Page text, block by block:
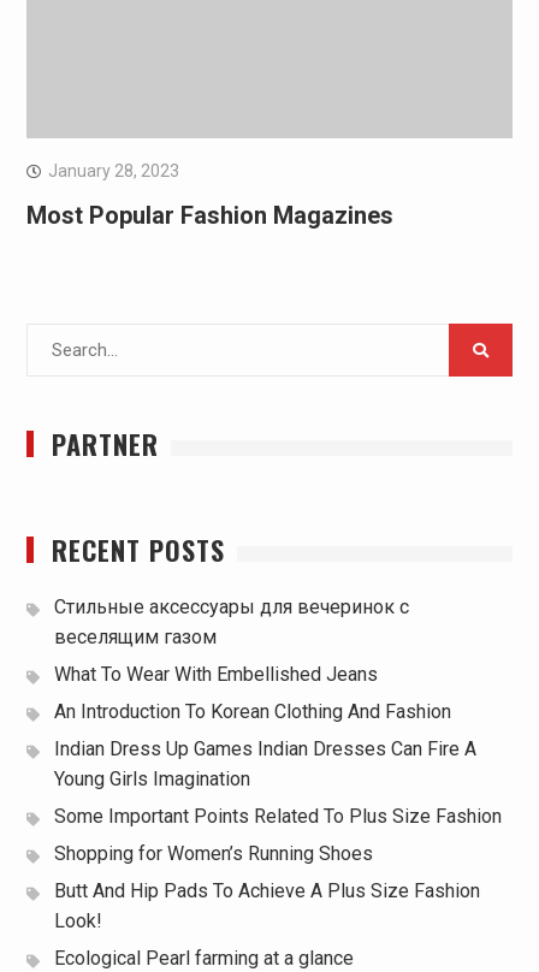
January 28, 2023
Most Popular Fashion Magazines
Search
PARTNER
RECENT POSTS
Стильные аксессуары для вечеринок с
веселящим газом
What To Wear With Embellished Jeans
An Introduction To Korean Clothing And Fashion
Indian Dress Up Games Indian Dresses Can Fire A
Young Girls Imagination
Some Important Points Related To Plus Size Fashion
Shopping for Women’s Running Shoes
Butt And Hip Pads To Achieve A Plus Size Fashion
Look!
Ecological Pearl farming at a glance